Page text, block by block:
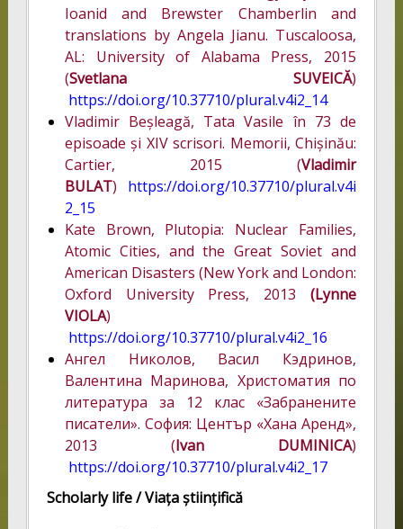
Ioanid and Brewster Chamberlin and
translations by Angela Jianu. Tuscaloosa,
AL: University of Alabama Press, 2015
(Svetlana SUVEICĂ)
https://doi.org/10.37710/plural.v4i2_14
Vladimir Beșleagă, Tata Vasile în 73 de
episoade și XIV scrisori. Memorii, Chișinău:
Cartier, 2015 (Vladimir
BULAT)
https://doi.org/10.37710/plural.v4i
2_15
Kate Brown, Plutopia: Nuclear Families,
Atomic Cities, and the Great Soviet and
American Disasters (New York and London:
Oxford University Press, 2013(Lynne
VIOLA)
https://doi.org/10.37710/plural.v4i2_16
Ангел Николов, Васил Кэдринов,
Валентина Маринова, Христоматия по
литература за 12 клас «Забранените
писатели». София: Център «Хана Аренд»,
2013 (Ivan DUMINICA)
https://doi.org/10.37710/plural.v4i2_17
Scholarly life /Viața științifică